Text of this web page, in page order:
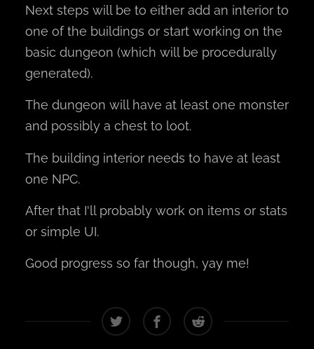
Next steps will be to either add an interior to
one of the buildings or start working on the
basic dungeon (which will be procedurally
generated).
The dungeon will have at least one monster
and possibly a chest to loot.
The building interior needs to have at least
one NPC.
After that I'll probably work on items or stats
or simple UI.
Good progress so far though, yay me!